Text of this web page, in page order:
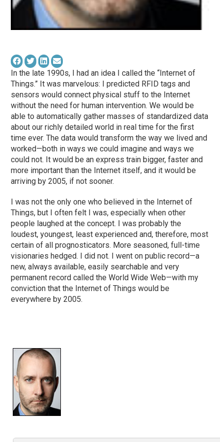
In the late 1990s, I had an idea I called the “Internet of
Things.” It was marvelous: I predicted RFID tags and
sensors would connect physical stuff to the Internet
without the need for human intervention. We would be
able to automatically gather masses of standardized data
about our richly detailed world in real time for the first
time ever. The data would transform the way we lived and
worked—both in ways we could imagine and ways we
could not. It would be an express train bigger, faster and
more important than the Internet itself, and it would be
arriving by 2005, if not sooner.
I was not the only one who believed in the Internet of
Things, but I often felt I was, especially when other
people laughed at the concept. I was probably the
loudest, youngest, least experienced and, therefore, most
certain of all prognosticators. More seasoned, full-time
visionaries hedged. I did not. I went on public record—a
new, always available, easily searchable and very
permanent record called the World Wide Web—with my
conviction that the Internet of Things would be
everywhere by 2005.